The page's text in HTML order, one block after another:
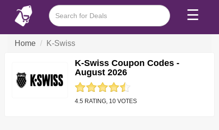
☰
Home K-Swiss
K-Swiss Coupon Codes -
August 2026
4.5 RATING, 10 VOTES